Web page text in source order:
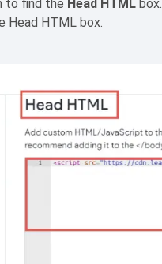
to find the Head HTML box.
Head HTML box.